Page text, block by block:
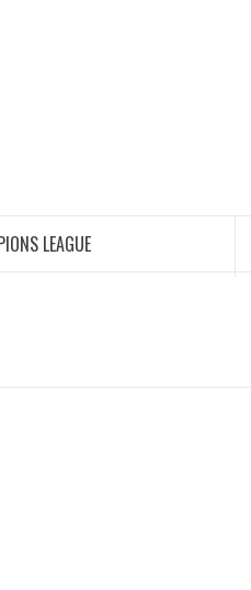
LEAGUE